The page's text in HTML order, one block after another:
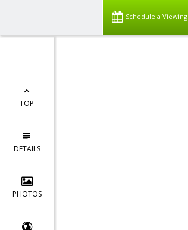
Schedule a Viewing
TOP
DETAILS
PHOTOS